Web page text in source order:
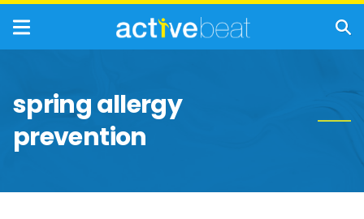
spring allergy
prevention